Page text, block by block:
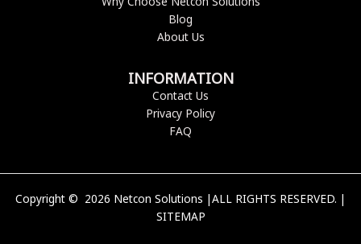
Blog
About Us
INFORMATION
Contact Us
Privacy Policy
FAQ
Copyright © 2026 Netcon Solutions |ALL RIGHTS RESERVED. |
SITEMAP